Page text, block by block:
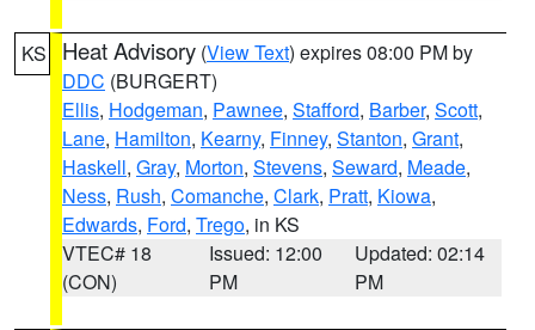
KS Heat Advisory (View Text) expires 08:00 PM by
DDC (BURGERT)
Ellis, Hodgeman, Pawnee, Stafford, Barber, Scott,
Lane, Hamilton, Kearny, Finney, Stanton, Grant,
Haskell, Gray, Morton, Stevens, Seward, Meade,
Ness, Rush, Comanche, Clark, Pratt, Kiowa,
Edwards, Ford, Trego, in KS
VTEC# 18
(CON)
Issued: 12:00
PM
Updated: 02:14
PM